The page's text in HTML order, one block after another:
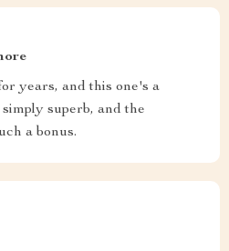
years, and this one's a
superb, and the
a bonus.